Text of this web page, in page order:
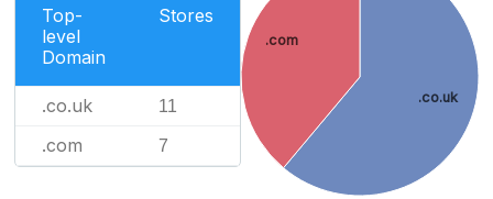
Top-
level
Domain
Stores
.co.uk 11
.com 7
.co.uk
.com